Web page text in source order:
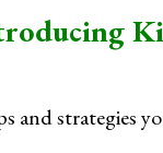
and strategies